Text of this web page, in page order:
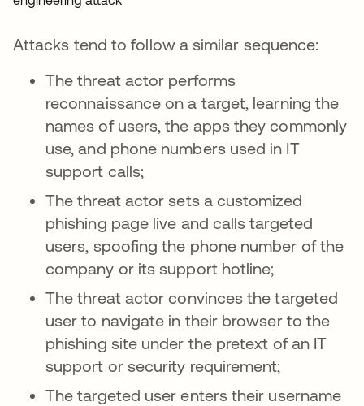
Attacks tend to follow a similar sequence:
The threat actor performs
reconnaissance on a target, learning the
names of users, the apps they commonly
use, and phone numbers used in IT
support calls;
The threat actor sets a customized
phishing page live and calls targeted
users, spoofing the phone number of the
company or its support hotline;
The threat actor convinces the targeted
user to navigate in their browser to the
phishing site under the pretext of an IT
support or security requirement;
The targeted user enters their username